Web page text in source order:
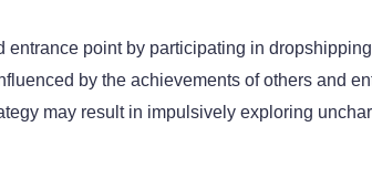
point by participating in
by the achievements of others and
may result in impulsively exploring